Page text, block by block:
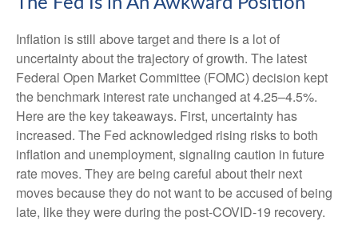
Inflation is still above target and there is a lot of
uncertainty about the trajectory of growth. The latest
Federal Open Market Committee (FOMC) decision kept
the benchmark interest rate unchanged at 4.25–4.5%.
Here are the key takeaways. First, uncertainty has
increased. The Fed acknowledged rising risks to both
inflation and unemployment, signaling caution in future
rate moves. They are being careful about their next
moves because they do not want to be accused of being
late, like they were during the post-COVID-19 recovery.